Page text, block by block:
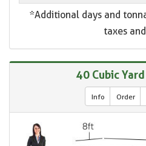
*Additional days and
taxes
40 Cubic
Info Order